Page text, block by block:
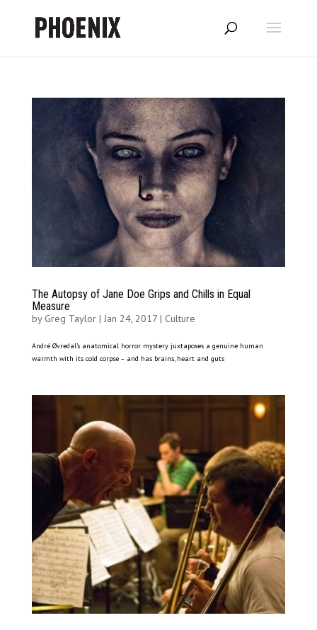
The Autopsy of Jane Doe Grips and Chills in Equal
Measure
by Greg Taylor| Jan 24, 2017| Culture
André Øvredal’s anatomical horror mystery juxtaposes a genuine human
warmth with its cold corpse – and has brains, heart and guts